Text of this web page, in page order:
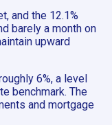
and the 12.1%
barely a month on
upward
6%, a level
benchmark. The
and mortgage